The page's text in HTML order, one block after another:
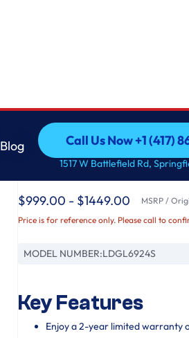
Blog
Call Us Now +1 (417)
Call Us Now +1 (417)
1517 W Battlefield Rd,
6.9 cu. ft. Smart Gas
with ProBake
$999.00 - $1449.00 MSRP /
Price is for reference only. Please call to
MODEL NUMBER:LDGL6924S
Key Features
Enjoy a 2-year limited warranty